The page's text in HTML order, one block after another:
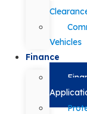
Vehicles
Finance